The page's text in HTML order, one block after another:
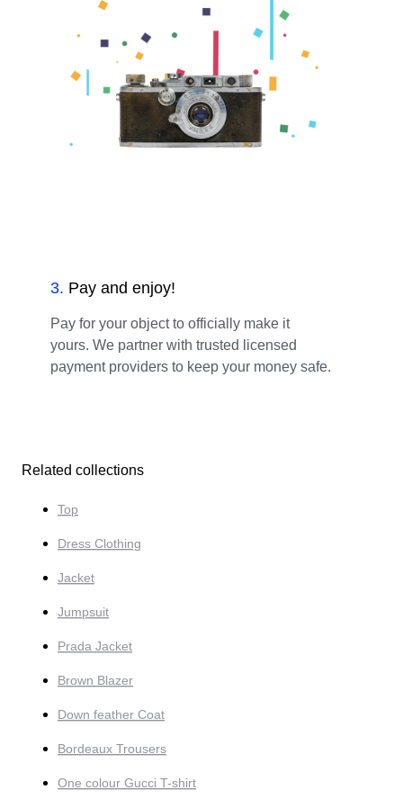
3. Pay and enjoy!
Pay for your object to officially make it
yours. We partner with trusted licensed
payment providers to keep your money safe.
Related collections
Top
Dress Clothing
Jacket
Jumpsuit
Prada Jacket
Brown Blazer
Down feather Coat
Bordeaux Trousers
One colour Gucci T-shirt